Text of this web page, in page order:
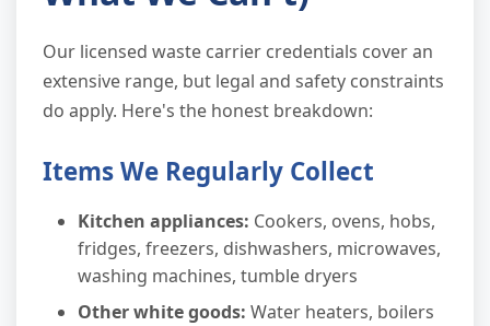
Our licensed waste carrier credentials cover an
extensive range, but legal and safety constraints
do apply. Here's the honest breakdown:
Items We Regularly Collect
Kitchen appliances: Cookers, ovens, hobs,
fridges, freezers, dishwashers, microwaves,
washing machines, tumble dryers
Other white goods: Water heaters, boilers